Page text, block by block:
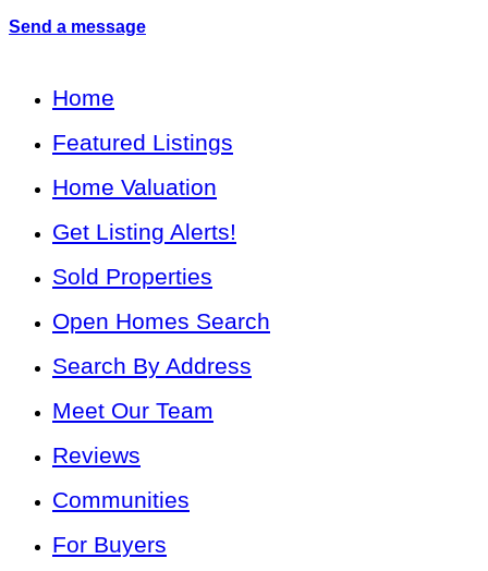
Send a message
Home
Featured Listings
Home Valuation
Get Listing Alerts!
Sold Properties
Open Homes Search
Search By Address
Meet Our Team
Reviews
Communities
For Buyers